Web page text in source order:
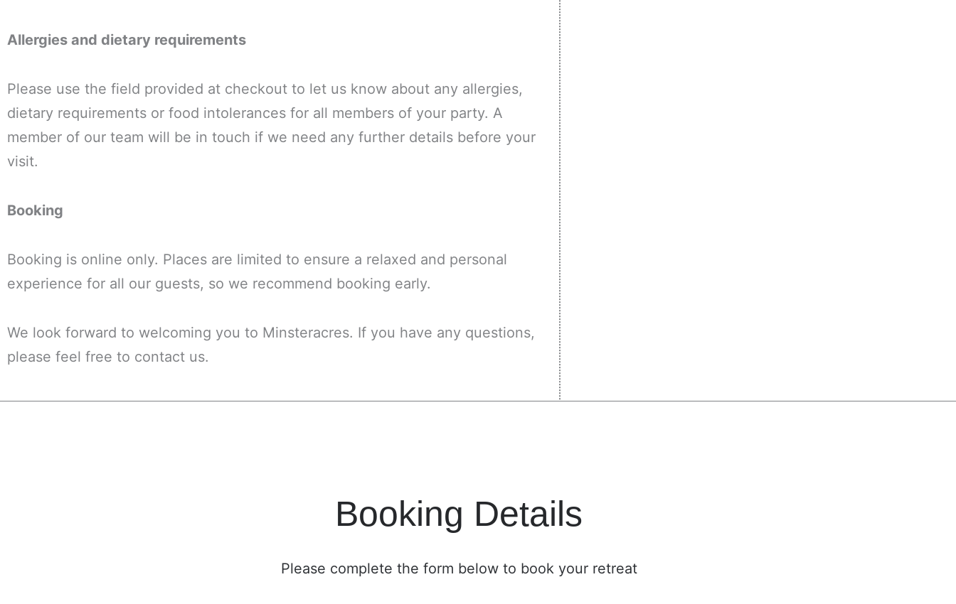
Allergies and dietary requirements
Please use the field provided at checkout to let us know about any allergies,
dietary requirements or food intolerances for all members of your party. A
member of our team will be in touch if we need any further details before your
visit.
Booking
Booking is online only. Places are limited to ensure a relaxed and personal
experience for all our guests, so we recommend booking early.
We look forward to welcoming you to Minsteracres. If you have any questions,
please feel free to contact us.
Booking Details
Please complete the form below to book your retreat